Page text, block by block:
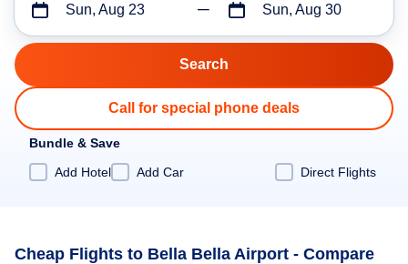
Sun, Aug 23 Sun, Aug 30
Call for special phone deals
Bundle & Save
Add Hotel
Add Car Direct Flights
Cheap Flights to Bella Bella Airport - Compare